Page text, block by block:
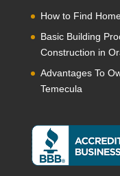
How to Find
Basic Building
Construction in
Advantages To
Temecula